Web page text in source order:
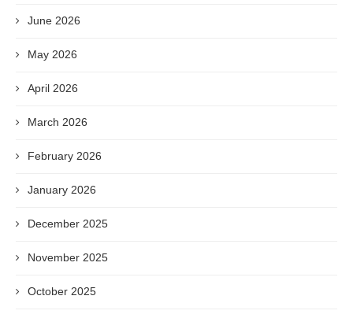
June 2026
May 2026
April 2026
March 2026
February 2026
January 2026
December 2025
November 2025
October 2025